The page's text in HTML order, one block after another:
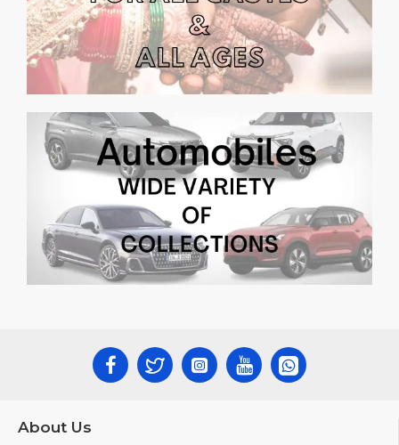
About Us